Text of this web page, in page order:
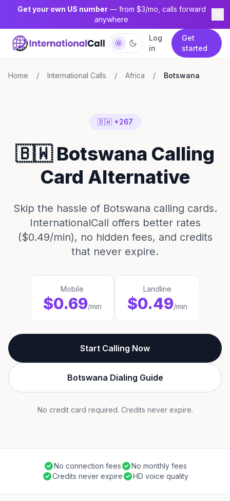
Get your own US number— from $3/mo, calls forward
anywhere
Log
in
Get
started
Home / International Calls / Africa / Botswana
🇧🇼 +267
🇧🇼 Botswana Calling
Card Alternative
Skip the hassle of Botswana calling cards.
InternationalCall offers better rates
($0.49/min), no hidden fees, and credits
that never expire.
Mobile
$0.69/min
Landline
$0.49/min
Start Calling Now
Botswana Dialing Guide
No credit card required. Credits never expire.
No connection fees
No monthly fees
Credits never expire
HD voice quality